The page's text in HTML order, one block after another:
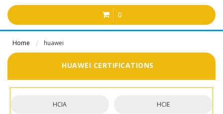
0
Home huawei
HUAWEI CERTIFICATIONS
HCIA HCIE